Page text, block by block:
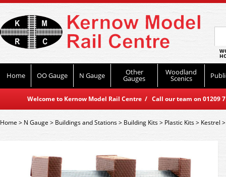
Home OO Gauge N Gauge Other
Gauges
Woodland
Scenics
Welcome to Kernow Model Rail Centre / Call our team on
Home> N Gauge > Buildings and Stations> Building Kits> Plastic Kits> Kestrel